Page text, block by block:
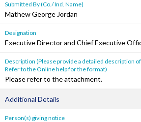
Submitted By (Co./ Ind. Name)
Mathew George Jordan
Designation
Executive Director and Chief Executive
Description (Please provide a detailed description
Refer to the Online help for the format)
Please refer to the attachment.
Additional Details
Person(s) giving notice